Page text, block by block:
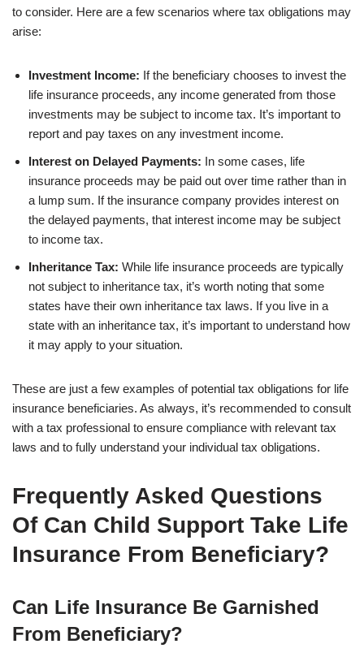
to consider. Here are a few scenarios where tax obligations may
arise:
Investment Income: If the beneficiary chooses to invest the
life insurance proceeds, any income generated from those
investments may be subject to income tax. It’s important to
report and pay taxes on any investment income.
Interest on Delayed Payments: In some cases, life
insurance proceeds may be paid out over time rather than in
a lump sum. If the insurance company provides interest on
the delayed payments, that interest income may be subject
to income tax.
Inheritance Tax: While life insurance proceeds are typically
not subject to inheritance tax, it’s worth noting that some
states have their own inheritance tax laws. If you live in a
state with an inheritance tax, it’s important to understand how
it may apply to your situation.
These are just a few examples of potential tax obligations for life
insurance beneficiaries. As always, it’s recommended to consult
with a tax professional to ensure compliance with relevant tax
laws and to fully understand your individual tax obligations.
Frequently Asked Questions
Of Can Child Support Take Life
Insurance From Beneficiary?
Can Life Insurance Be Garnished
From Beneficiary?